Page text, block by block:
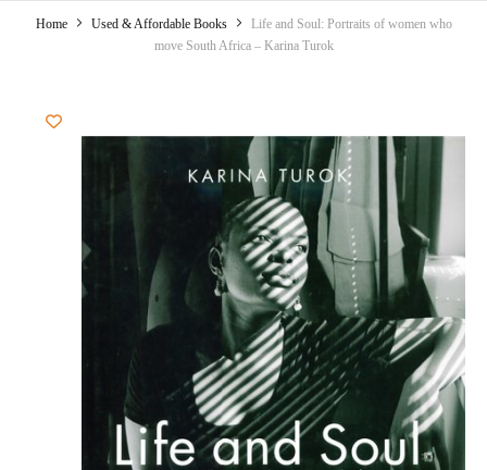
Home Used & Affordable Books
Life and Soul: Portraits of women who
move South Africa – Karina Turok